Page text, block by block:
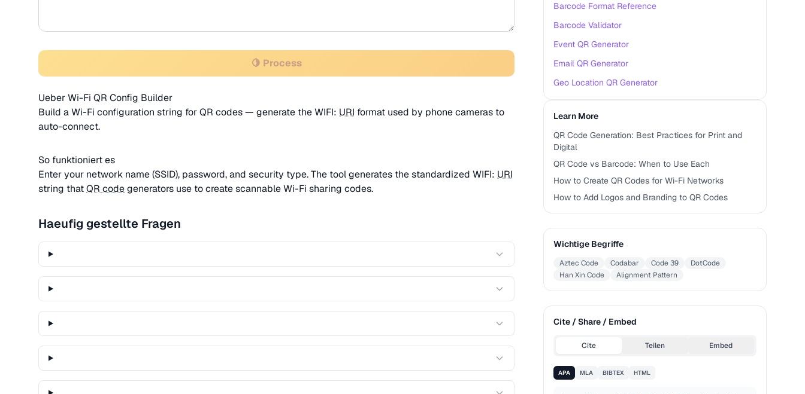
🍋 Process
Ueber Wi-Fi QR Config Builder
Build a Wi-Fi configuration string for QR codes — generate the WIFI: URI format used by phone cameras to
auto-connect.
So funktioniert es
Enter your network name (SSID), password, and security type. The tool generates the standardized WIFI: URI
string thatQR codegenerators use to create scannable Wi-Fi sharing codes.
Haeufig gestellte Fragen
Barcode Format Reference
Barcode Validator
Event QR Generator
Email QR Generator
Geo Location QR Generator
Learn More
QR Code Generation: Best Practices for Print and
Digital
QR Code vs Barcode: When to Use Each
How to Create QR Codes for Wi-Fi Networks
How to Add Logos and Branding to QR Codes
Wichtige Begriffe
Aztec Code Codabar Code 39
DotCode
Han Xin Code
Alignment Pattern
Cite / Share / Embed
Cite Teilen Embed
APA MLA BIBTEX HTML